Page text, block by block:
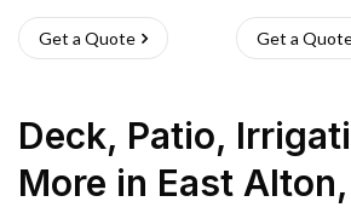
Get a Quote Get a
Deck, Patio,
More in East Alton,